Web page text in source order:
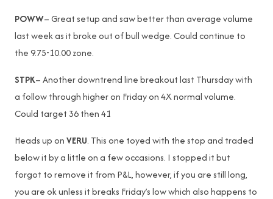
POWW– Great setup and saw better than average volume
last week as it broke out of bull wedge. Could continue to
the 9.75-10.00 zone.
STPK– Another downtrend line breakout last Thursday with
a follow through higher on Friday on 4X normal volume.
Could target 36 then 41
Heads up onVERU. This one toyed with the stop and traded
below it by a little on a few occasions. I stopped it but
forgot to remove it from P&L, however, if you are still long,
you are ok unless it breaks Friday’s low which also happens to